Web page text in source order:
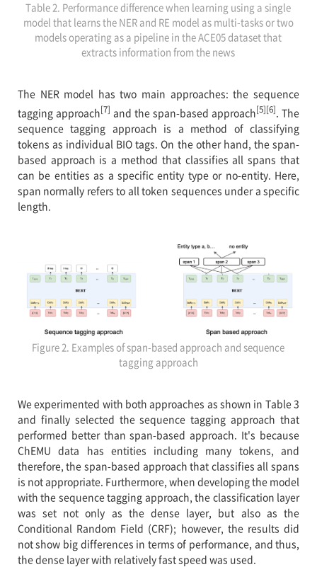
Table 2. Performance difference when learning using a single
model that learns the NER and RE model as multi-tasks or two
models operating as a pipeline in the ACE05 dataset that
extracts information from the news
The NER model has two main approaches: the sequence
tagging approach[7] and the span-based approach[5][6] . The
sequence tagging approach is a method of classifying
tokens as individual BIO tags. On the other hand, the span-
based approach is a method that classifies all spans that
can be entities as a specific entity type or no-entity. Here,
span normally refers to all token sequences under a specific
length.
Figure 2. Examples of span-based approach and sequence
tagging approach
We experimented with both approaches as shown in Table 3
and finally selected the sequence tagging approach that
performed better than span-based approach. It's because
ChEMU data has entities including many tokens, and
therefore, the span-based approach that classifies all spans
is not appropriate. Furthermore, when developing the model
with the sequence tagging approach, the classification layer
was set not only as the dense layer, but also as the
Conditional Random Field (CRF); however, the results did
not show big differences in terms of performance, and thus,
the dense layer with relatively fast speed was used.